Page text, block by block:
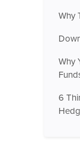
Why
Why
6